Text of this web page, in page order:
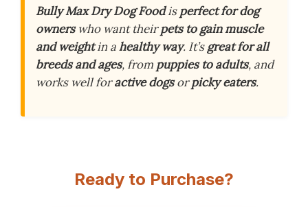
Bully Max Dry Dog Foodisperfect for dog
ownerswho want theirpets to gain muscle
and weightin ahealthy way. It’sgreat for all
breeds and ages, from puppies to adults, and
works well foractive dogsorpicky eaters.
Ready to Purchase?